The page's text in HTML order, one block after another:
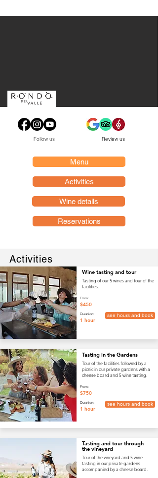
Review us
Follow us
Menu
Activities
Wine details
Reservations
Activities
Wine tasting and tour
Tasting of our 5 wines and tour of the
facilities.
see hours and book
From:
$450
Duration:
1 hour
Tasting in the Gardens
Tour of the facilities followed by a
picnic in our private gardens with a
cheese board and 5 wine tasting.
see hours and book
From:
$750
Duration:
1 hour
Tasting and tour through
the vineyard
Tour of the vineyard and 5 wine
tasting in our private gardens
accompanied by a cheese board.